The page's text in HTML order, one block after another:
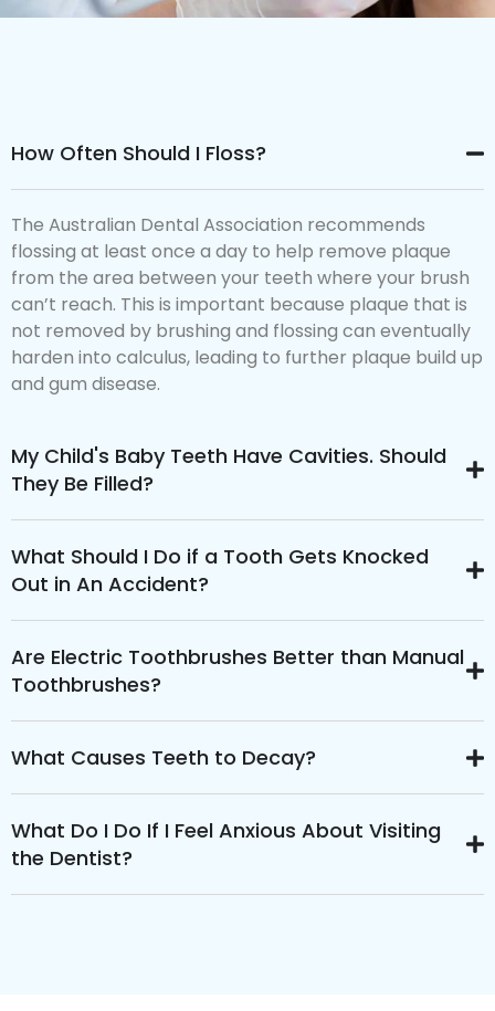
How Often Should I Floss?
The Australian Dental Association recommends
flossing at least once a day to help remove plaque
from the area between your teeth where your brush
can’t reach. This is important because plaque that is
not removed by brushing and flossing can eventually
harden into calculus, leading to further plaque build up
and gum disease.
My Child's Baby Teeth Have Cavities. Should
They Be Filled?
What Should I Do if a Tooth Gets Knocked
Out in An Accident?
Are Electric Toothbrushes Better than Manual
Toothbrushes?
What Causes Teeth to Decay?
What Do I Do If I Feel Anxious About Visiting
the Dentist?